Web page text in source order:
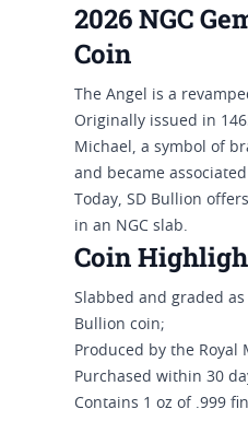
2026 NGC
Coin
The Angel is a
Originally issued in
Michael, a symbol of
and became
Today, SD Bullion
in an NGC slab.
Coin
Slabbed and graded
Bullion coin;
Produced by the Royal
Purchased within 30
Contains 1 oz of .999